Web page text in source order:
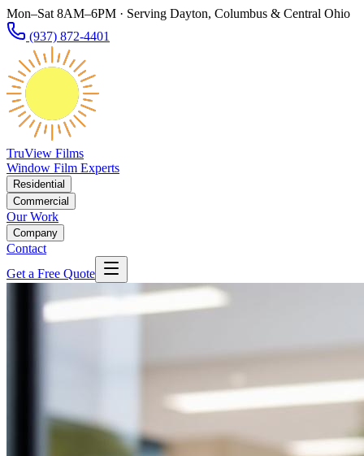
Mon–Sat 8AM–6PM · Serving Dayton, Columbus & Central Ohio
(937) 872-4401
TruView Films
Window Film Experts
Residential
Commercial
Our Work
Company
Contact
Get a Free Quote